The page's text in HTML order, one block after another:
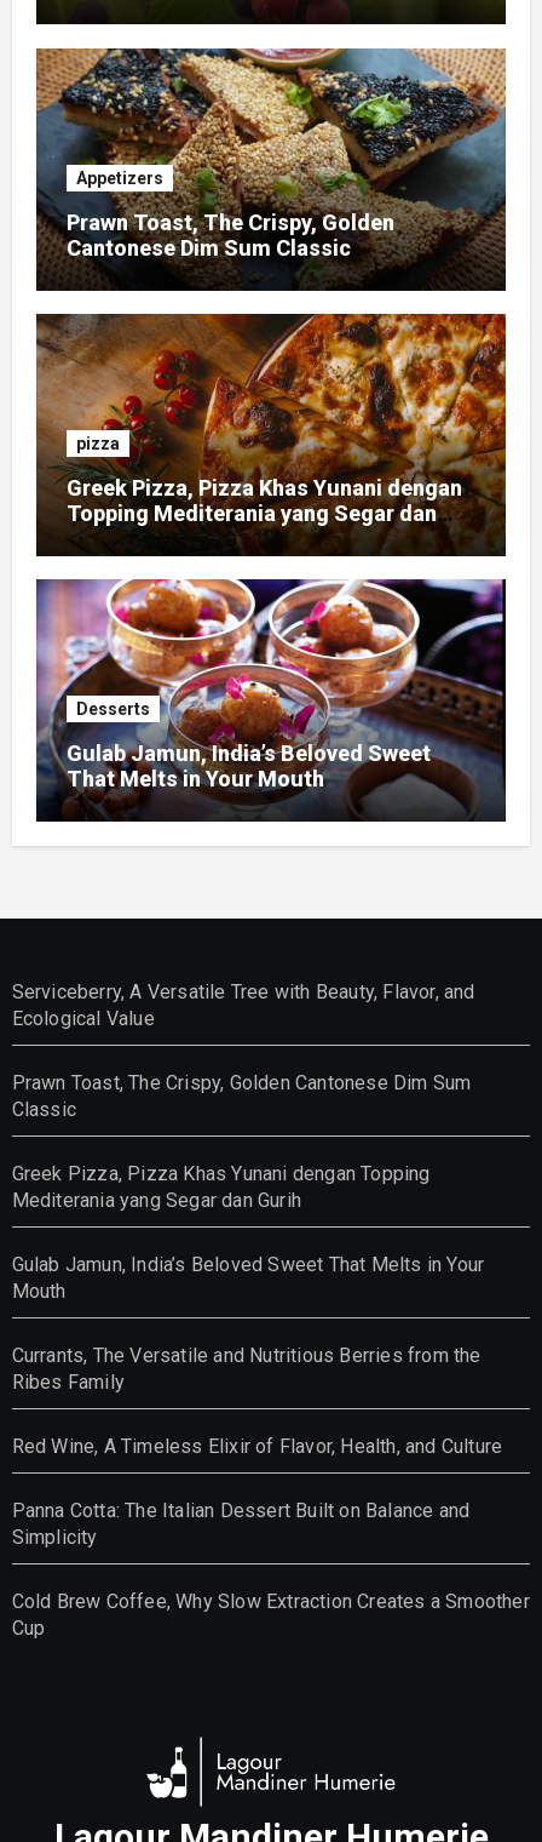
Appetizers
Prawn Toast, The Crispy, Golden
Cantonese Dim Sum Classic
pizza
Greek Pizza, Pizza Khas Yunani dengan
Topping Mediterania yang Segar dan
Gurih
Desserts
Gulab Jamun, India’s Beloved Sweet
That Melts in Your Mouth
Serviceberry, A Versatile Tree with Beauty, Flavor, and
Ecological Value
Prawn Toast, The Crispy, Golden Cantonese Dim Sum
Classic
Greek Pizza, Pizza Khas Yunani dengan Topping
Mediterania yang Segar dan Gurih
Gulab Jamun, India’s Beloved Sweet That Melts in Your
Mouth
Currants, The Versatile and Nutritious Berries from the
Ribes Family
Red Wine, A Timeless Elixir of Flavor, Health, and Culture
Panna Cotta: The Italian Dessert Built on Balance and
Simplicity
Cold Brew Coffee, Why Slow Extraction Creates a Smoother
Cup